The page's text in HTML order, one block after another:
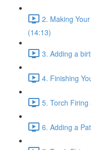
2. Making
(14:13)
3. Adding a
4. Finishing
5. Torch Firing
6. Adding a